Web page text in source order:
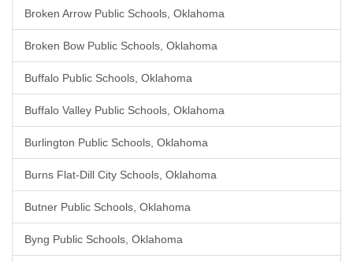
Broken Arrow Public Schools, Oklahoma
Broken Bow Public Schools, Oklahoma
Buffalo Public Schools, Oklahoma
Buffalo Valley Public Schools, Oklahoma
Burlington Public Schools, Oklahoma
Burns Flat-Dill City Schools, Oklahoma
Butner Public Schools, Oklahoma
Byng Public Schools, Oklahoma